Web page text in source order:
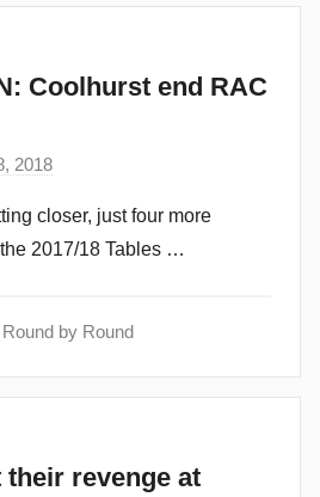
Coolhurst end RAC
2018
a
d
closer, just four more
2017/18 Tables …
Round by Round
revenge at